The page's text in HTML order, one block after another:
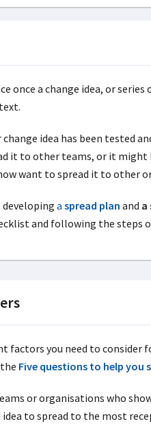
once a change idea, or
idea has been tested
it to other teams, or it
want to spread it to other
developing a spread plan and a
and following the
you need to consider
Five questions to help you
or organisations who
idea to spread to the most